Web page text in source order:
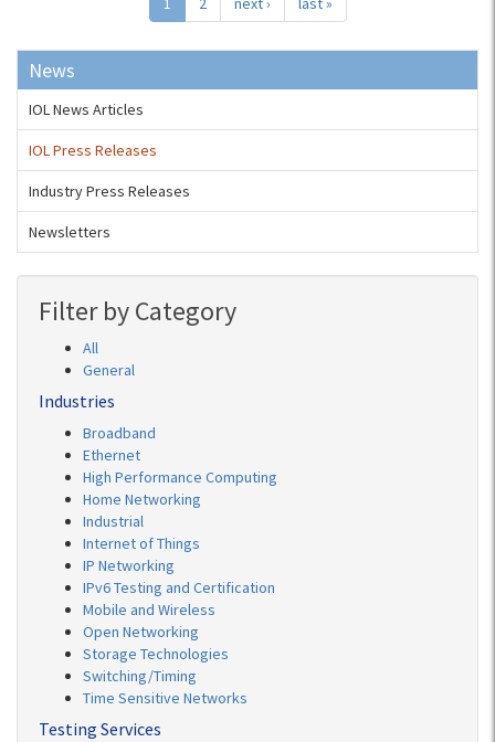
News
IOL News Articles
IOL Press Releases
Industry Press Releases
Newsletters
Filter by Category
All
General
Industries
Broadband
Ethernet
High Performance Computing
Home Networking
Industrial
Internet of Things
IP Networking
IPv6 Testing and Certification
Mobile and Wireless
Open Networking
Storage Technologies
Switching/Timing
Time Sensitive Networks
Testing Services